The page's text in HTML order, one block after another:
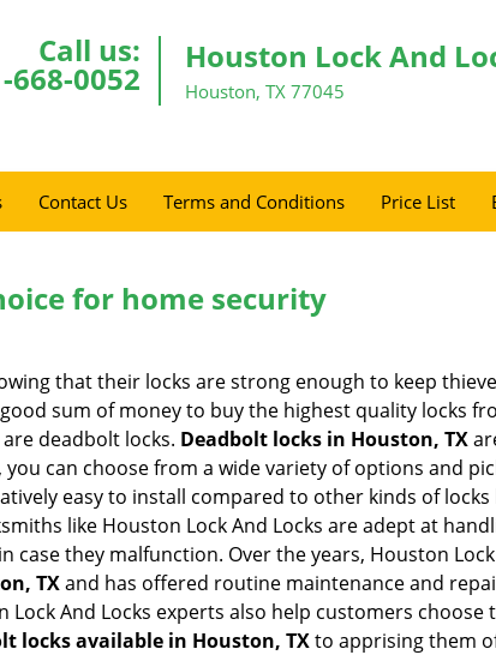
Call us:
668-0052
Houston Lock And
Houston, TX 77045
Contact Us Terms and Conditions Price List
for home security
that their locks are strong enough to keep
sum of money to buy the highest quality locks
deadbolt locks. Deadbolt locks in Houston, TX
can choose from a wide variety of options and
easy to install compared to other kinds of locks
like Houston Lock And Locks are adept at
they malfunction. Over the years, Houston Lock
TXand has offered routine maintenance and
And Locks experts also help customers choose
locks available in Houston, TXto apprising them